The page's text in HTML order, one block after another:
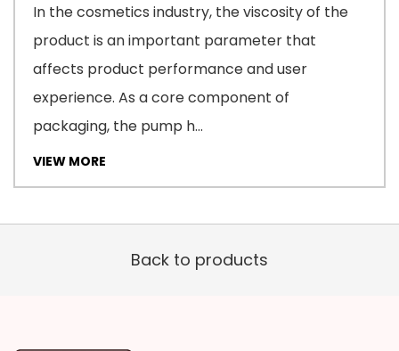
In the cosmetics industry, the viscosity of the
product is an important parameter that
affects product performance and user
experience. As a core component of
packaging, the pump h...
VIEW MORE
Back to products